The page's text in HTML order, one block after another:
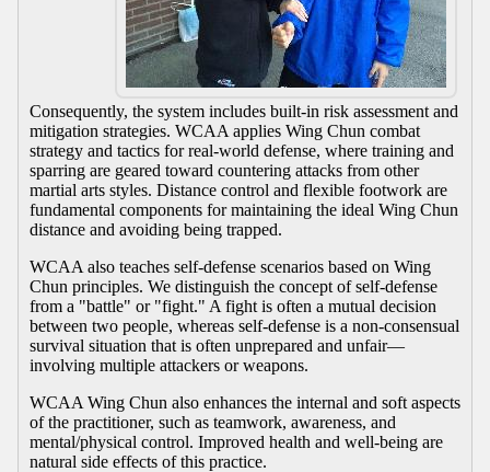
Consequently, the system includes built-in risk assessment and
mitigation strategies. WCAA applies Wing Chun combat
strategy and tactics for real-world defense, where training and
sparring are geared toward countering attacks from other
martial arts styles. Distance control and flexible footwork are
fundamental components for maintaining the ideal Wing Chun
distance and avoiding being trapped.
WCAA also teaches self-defense scenarios based on Wing
Chun principles. We distinguish the concept of self-defense
from a "battle" or "fight." A fight is often a mutual decision
between two people, whereas self-defense is a non-consensual
survival situation that is often unprepared and unfair—
involving multiple attackers or weapons.
WCAA Wing Chun also enhances the internal and soft aspects
of the practitioner, such as teamwork, awareness, and
mental/physical control. Improved health and well-being are
natural side effects of this practice.